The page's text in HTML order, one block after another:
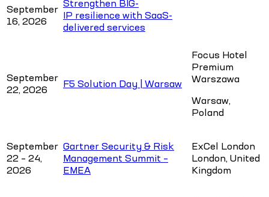
September
16, 2026
Strengthen BIG-
IP resilience with SaaS-
delivered services
September
22, 2026
F5 Solution Day | Warsaw
Focus Hotel
Premium
Warszawa
Warsaw,
Poland
September
22 – 24,
2026
Gartner Security & Risk
Management Summit –
EMEA
ExCel London
London, United
Kingdom